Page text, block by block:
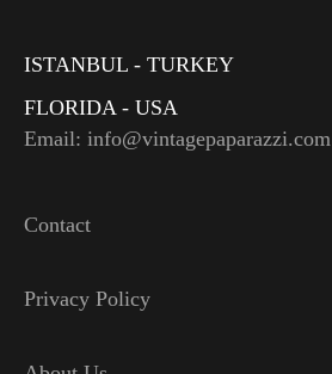
ISTANBUL - TURKEY
FLORIDA - USA
Email: info@vintagepaparazzi.com
Contact
Privacy Policy